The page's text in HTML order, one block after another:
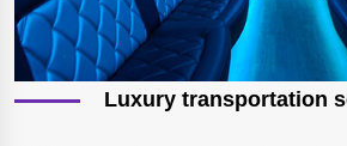
Luxury transportation